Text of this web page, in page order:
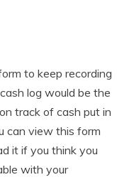
to keep recording
log would be the
track of cash put in
can view this form
it if you think you
with your